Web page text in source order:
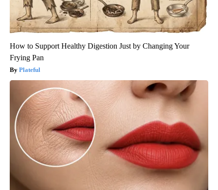
How to Support Healthy Digestion Just by Changing Your
Frying Pan
Plateful